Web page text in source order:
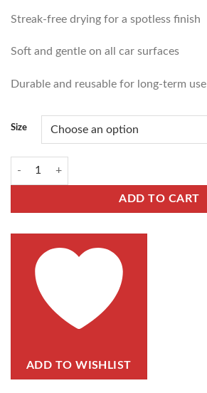
Streak-free drying for a spotless finish
Soft and gentle on all car surfaces
Durable and reusable for long-term use
Size
ADD TO CART
ADD TO WISHLIST